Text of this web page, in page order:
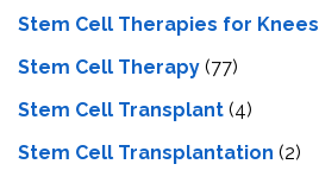
Stem Cell Therapies for Knees
Stem Cell Therapy (77)
Stem Cell Transplant (4)
Stem Cell Transplantation (2)